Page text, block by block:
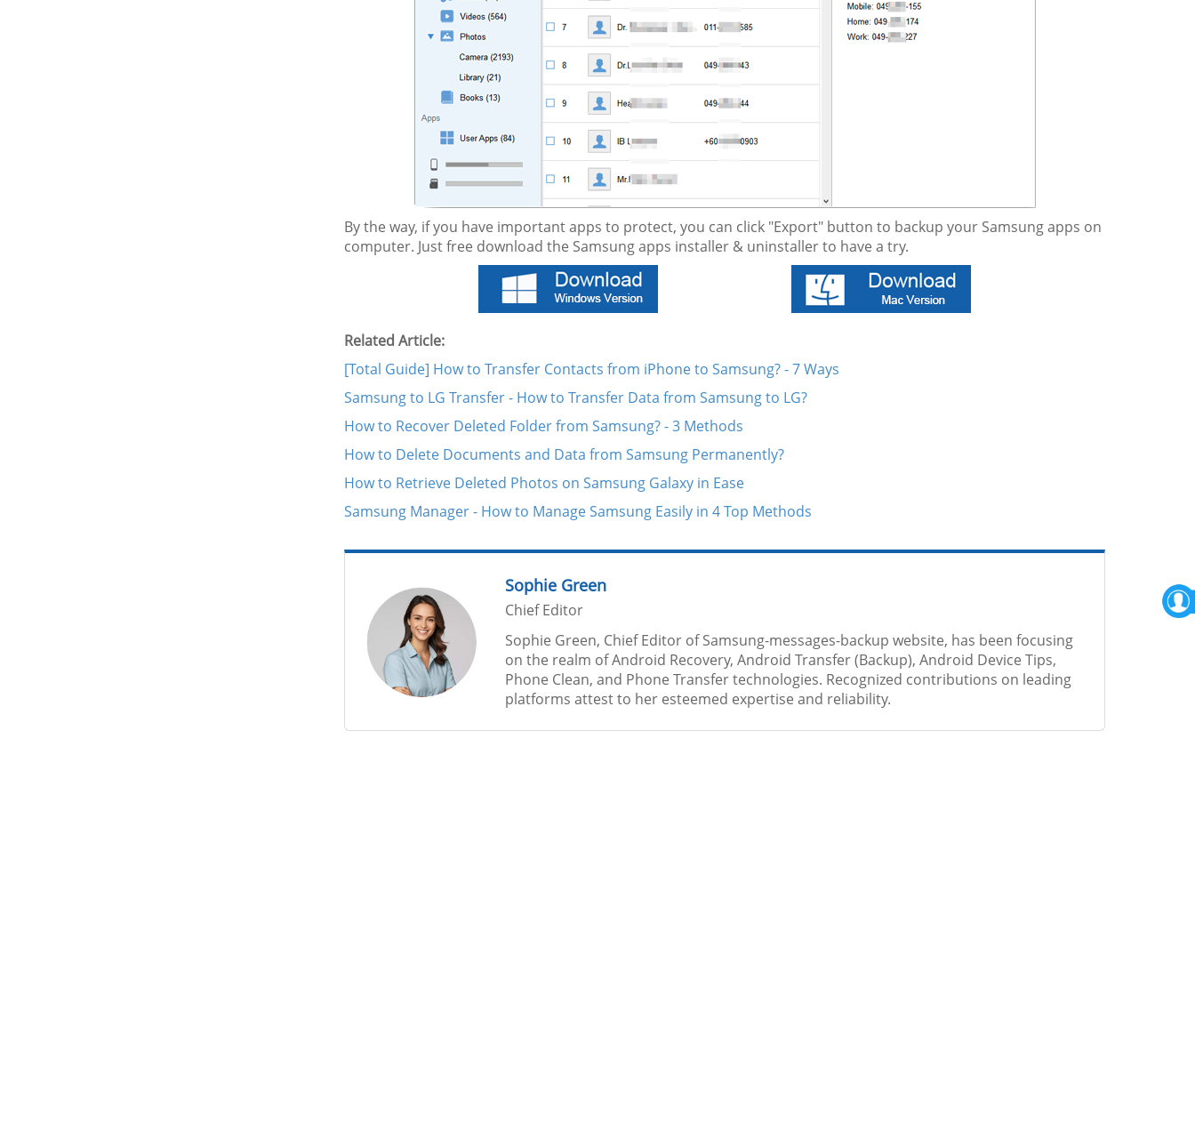
By the way, if you have important apps to protect, you can click "Export" button to backup your Samsung apps on
computer. Just free download the Samsung apps installer & uninstaller to have a try.
Related Article:
[Total Guide] How to Transfer Contacts from iPhone to Samsung? - 7 Ways
Samsung to LG Transfer - How to Transfer Data from Samsung to LG?
How to Recover Deleted Folder from Samsung? - 3 Methods
How to Delete Documents and Data from Samsung Permanently?
How to Retrieve Deleted Photos on Samsung Galaxy in Ease
Samsung Manager - How to Manage Samsung Easily in 4 Top Methods
Sophie Green
Chief Editor
Sophie Green, Chief Editor of Samsung-messages-backup website, has been focusing
on the realm of Android Recovery, Android Transfer (Backup), Android Device Tips,
Phone Clean, and Phone Transfer technologies. Recognized contributions on leading
platforms attest to her esteemed expertise and reliability.